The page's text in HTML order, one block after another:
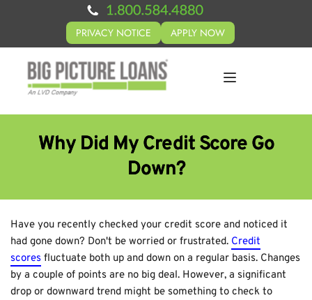
PRIVACY NOTICE APPLY NOW
Why Did My Credit Score Go
Down?
Have you recently checked your credit score and noticed it
had gone down? Don't be worried or frustrated. Credit
scores fluctuate both up and down on a regular basis. Changes
by a couple of points are no big deal. However, a significant
drop or downward trend might be something to check to